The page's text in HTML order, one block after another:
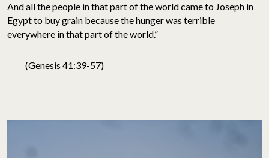
And all the people in that part of the world came to Joseph in
Egypt to buy grain because the hunger was terrible
everywhere in that part of the world.”
(Genesis 41:39-57)